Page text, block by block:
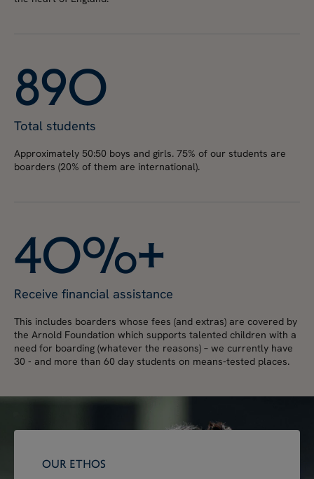
890
Total students
Approximately 50:50 boys and girls. 75% of our students are
boarders (20% of them are international).
40%+
Receive financial assistance
This includes boarders whose fees (and extras) are covered by
the Arnold Foundation which supports talented children with a
need for boarding (whatever the reasons) – we currently have
30 - and more than 60 day students on means-tested places.
OUR ETHOS